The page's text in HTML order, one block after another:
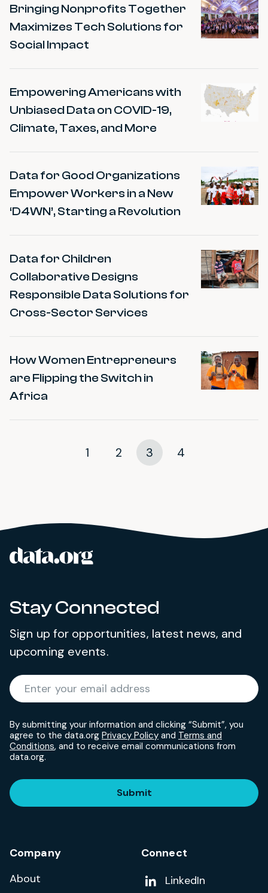
Bringing Nonprofits Together
Maximizes Tech Solutions for
Social Impact
Empowering Americans with
Unbiased Data on COVID-19,
Climate, Taxes, and More
Data for Good Organizations
Empower Workers in a New
‘D4WN’, Starting a Revolution
Data for Children
Collaborative Designs
Responsible Data Solutions for
Cross-Sector Services
How Women Entrepreneurs
are Flipping the Switch in
Africa
1 2 3 4
Site footer
Stay Connected
Sign up for opportunities, latest news, and
upcoming events.
Enter your email address
By submitting your information and clicking “Submit”, you
agree to the data.org Privacy Policy and Terms and
Conditions, and to receive email communications from
data.org.
Submit
Company
About
Connect
Add us on
LinkedIn